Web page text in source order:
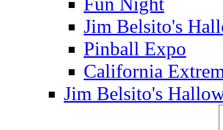
Jim Belsito's
Pinball Expo
California
Jim Belsito's